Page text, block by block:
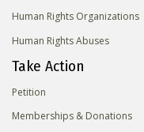
Human Rights Organizations
Human Rights Abuses
Take Action
Petition
Memberships & Donations